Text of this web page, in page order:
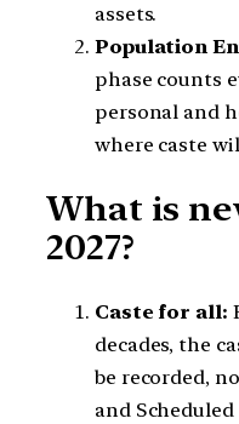
assets.
Population
phase counts
personal and
where caste
What is
2027?
Caste for all:
decades, the
be recorded,
and Scheduled